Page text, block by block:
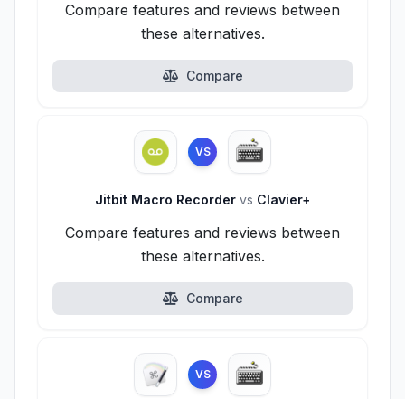
Compare features and reviews between
these alternatives.
Compare
VS
Jitbit Macro Recorder vs Clavier+
Compare features and reviews between
these alternatives.
Compare
VS